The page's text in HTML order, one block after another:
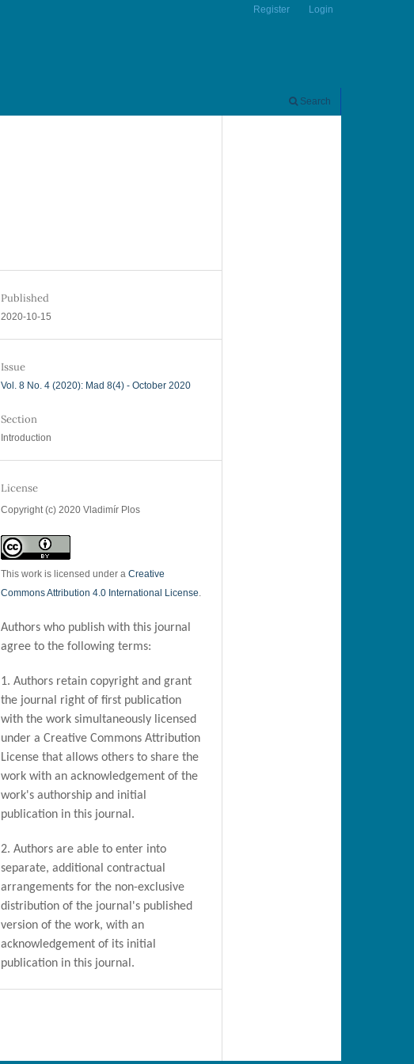
Search
Register Login
Published
2020-10-15
Issue
Vol. 8 No. 4 (2020): Mad 8(4) - October 2020
Section
Introduction
License
Copyright (c) 2020 Vladimír Plos
This work is licensed under aCreative
Commons Attribution 4.0 International License.
Authors who publish with this journal
agree to the following terms:
1. Authors retain copyright and grant
the journal right of first publication
with the work simultaneously licensed
under a Creative Commons Attribution
License that allows others to share the
work with an acknowledgement of the
work's authorship and initial
publication in this journal.
2. Authors are able to enter into
separate, additional contractual
arrangements for the non-exclusive
distribution of the journal's published
version of the work, with an
acknowledgement of its initial
publication in this journal.